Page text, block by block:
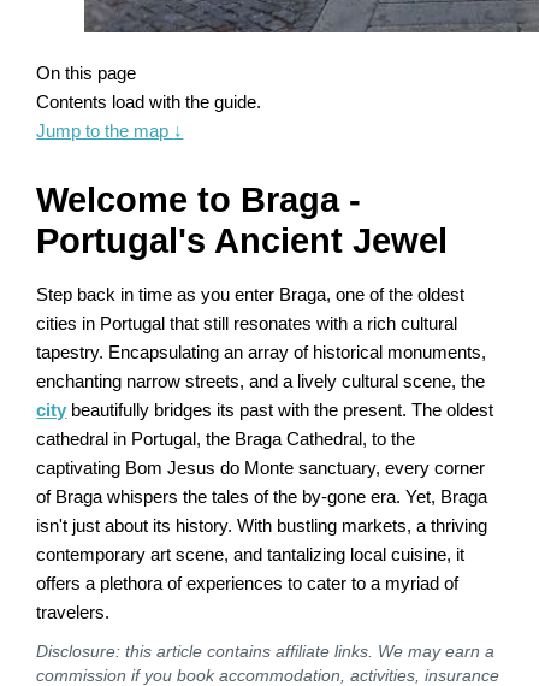
On this page
Contents load with the guide.
Jump to the map ↓
Welcome to Braga -
Portugal's Ancient Jewel
Step back in time as you enter Braga, one of the oldest
cities in Portugal that still resonates with a rich cultural
tapestry. Encapsulating an array of historical monuments,
enchanting narrow streets, and a lively cultural scene, the
city beautifully bridges its past with the present. The oldest
cathedral in Portugal, the Braga Cathedral, to the
captivating Bom Jesus do Monte sanctuary, every corner
of Braga whispers the tales of the by-gone era. Yet, Braga
isn't just about its history. With bustling markets, a thriving
contemporary art scene, and tantalizing local cuisine, it
offers a plethora of experiences to cater to a myriad of
travelers.
Disclosure: this article contains affiliate links. We may earn a
commission if you book accommodation, activities, insurance